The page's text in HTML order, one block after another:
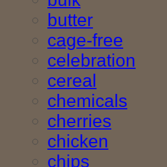
butter
cage-free
celebration
cereal
chemicals
cherries
chicken
chips